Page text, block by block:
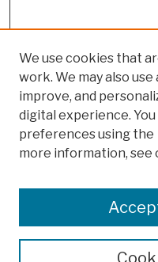
Browse
Finding Aids
We use cookies that
work. We may also
improve, and
digital experience.
preferences using the
more information, see